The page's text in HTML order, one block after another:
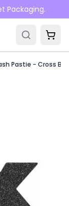
Packaging.
Pastie - Cross